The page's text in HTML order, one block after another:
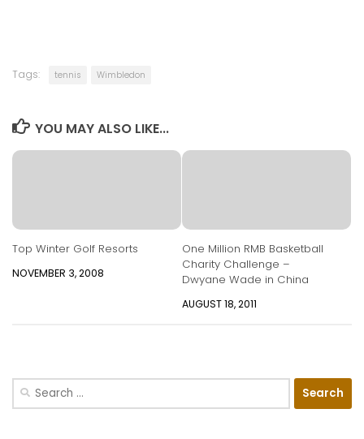
Tags: tennis Wimbledon
YOU MAY ALSO LIKE...
Top Winter Golf Resorts
NOVEMBER 3, 2008
One Million RMB Basketball
Charity Challenge –
Dwyane Wade in China
AUGUST 18, 2011
Search